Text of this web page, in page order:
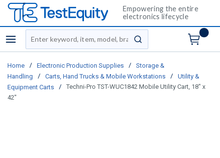
Empowering the entire
electronics lifecycle
menu
Site Search
submit search
Home / Electronic Production Supplies /
Storage &
Handling
/ Carts, Hand Trucks & Mobile Workstations /
Utility &
Equipment Carts
/
Techni-Pro TST-WUC1842 Mobile Utility Cart, 18" x
42"